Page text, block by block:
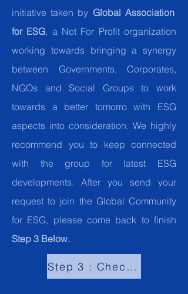
initiative taken by Global Association
for ESG, a Not For Profit organization
working towards bringing a synergy
between Governments, Corporates,
NGOs and Social Groups to work
towards a better tomorro with ESG
aspects into consideration. We highly
recommend you to keep connected
with the group for latest ESG
developments. After you send your
request to join the Global Community
for ESG, please come back to finish
Step 3 Below.
Step 3 : Check "What